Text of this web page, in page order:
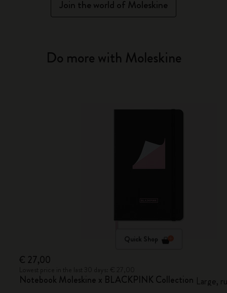
Join the world of Moleskine
Do more with Moleskine
Quick Shop
€ 27,00
Notebook Moleskine x BLACKPINK Collection Large,